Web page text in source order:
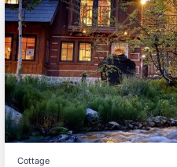
Cottage